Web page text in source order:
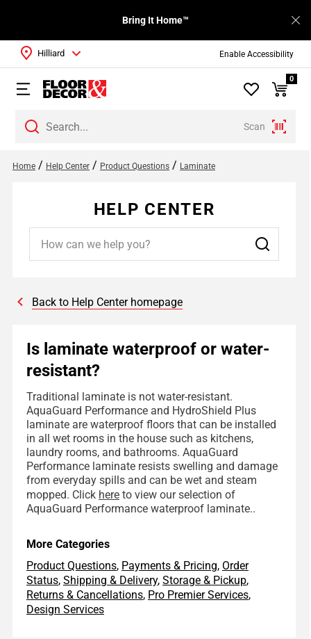
Enable Accessibility
Bring It Home™
Scan
Hilliard
0
Home / Help Center / Product Questions / Laminate
HELP CENTER
Back to Help Center homepage
Is laminate waterproof or water-
resistant?
Traditional laminate is not water-resistant.
AquaGuard Performance and HydroShield Plus
laminate are waterproof floors that can be installed
in all wet rooms in the house such as kitchens,
laundry rooms, and bathrooms. AquaGuard
Performance laminate resists swelling and damage
from everyday spills and can be wet and steam
mopped. Click here to view our selection of
AquaGuard Performance waterproof laminate..
More Categories
Product Questions, Payments & Pricing, Order
Status, Shipping & Delivery, Storage & Pickup,
Returns & Cancellations, Pro Premier Services,
Design Services